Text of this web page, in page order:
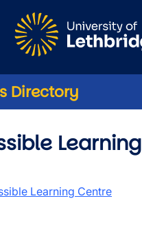
Directory
Learning
Learning Centre